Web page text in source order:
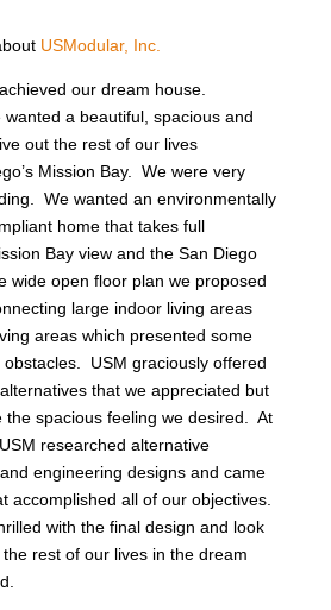
USModular, Inc.
our dream house.
a beautiful, spacious and
out the rest of our lives
Mission Bay. We were very
We wanted an environmentally
home that takes full
Bay view and the San Diego
wide open floor plan we proposed
large indoor living areas
areas which presented some
USM graciously offered
that we appreciated but
the spacious feeling we desired. At
researched alternative
engineering designs and came
accomplished all of our objectives.
with the final design and look
rest of our lives in the dream